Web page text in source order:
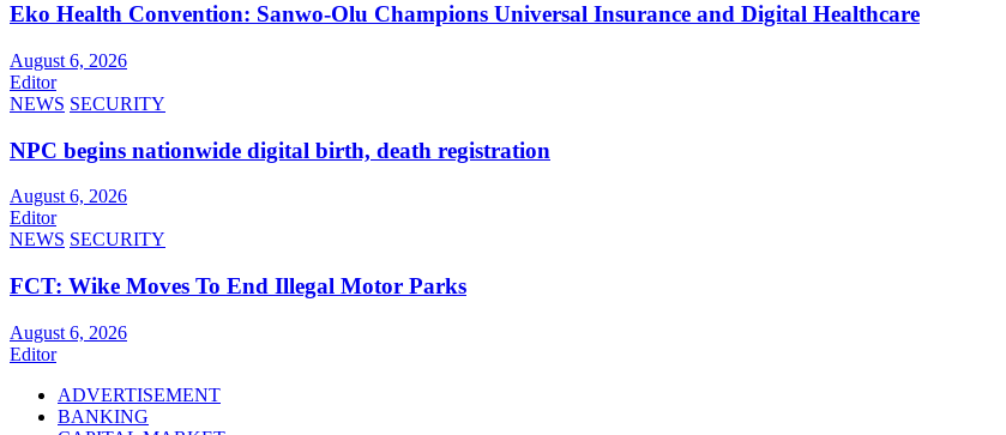
Eko Health Convention: Sanwo-Olu Champions Universal Insurance and Digital Healthcare
August 6, 2026
Editor
NEWS SECURITY
NPC begins nationwide digital birth, death registration
August 6, 2026
Editor
NEWS SECURITY
FCT: Wike Moves To End Illegal Motor Parks
August 6, 2026
Editor
ADVERTISEMENT
BANKING